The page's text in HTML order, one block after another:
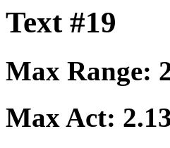
Text #19
Max Range:
Max Act: